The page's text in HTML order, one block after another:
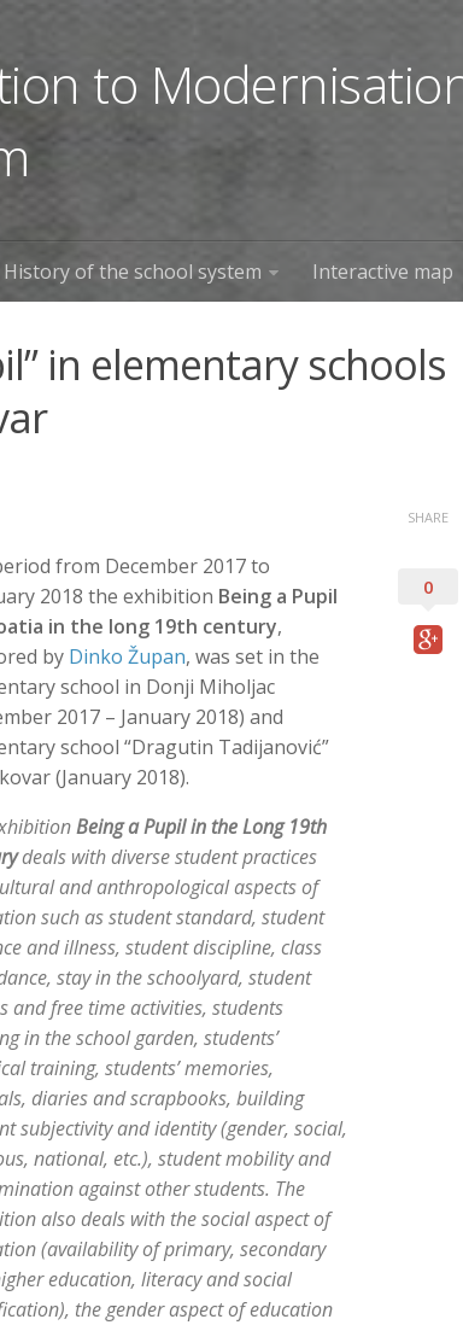
to
History of the school system Interactive map
in elementary schools
from December 2017 to
2018 the exhibition Being a Pupil
in the long 19th century,
by Dinko Župan, was set in the
school in Donji Miholjac
2017 – January 2018) and
school “Dragutin Tadijanović”
(January 2018).
Being a Pupil in the Long 19th
deals with diverse student practices
and anthropological aspects of
such as student standard, student
and illness, student discipline, class
stay in the schoolyard, student
and free time activities, students
in the school garden, students’
training, students’ memories,
diaries and scrapbooks, building
subjectivity and identity (gender, social,
national, etc.), student mobility and
against other students. The
also deals with the social aspect of
(availability of primary, secondary
education, literacy and social
the gender aspect of education
SHARE
0